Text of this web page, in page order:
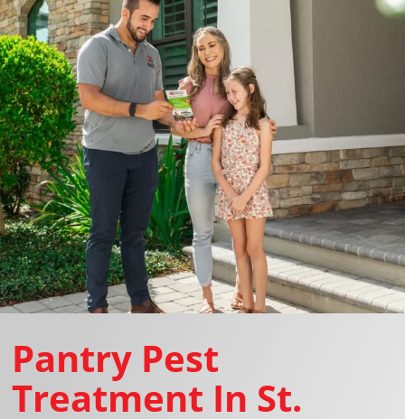
Pantry Pest
Treatment In St.